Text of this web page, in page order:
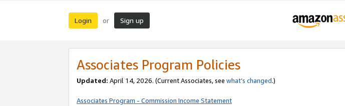
Login or Sign up
Associates Program Policies
Updated: April 14, 2026. (Current Associates, see what’s changed.)
Associates Program - Commission Income Statement